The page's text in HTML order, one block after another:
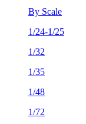
By Scale
1/24-1/25
1/32
1/35
1/48
1/72